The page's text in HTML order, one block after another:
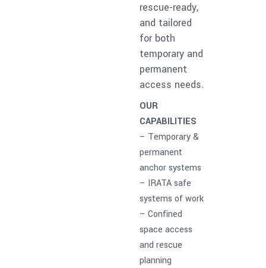
rescue-ready,
and tailored
for both
temporary and
permanent
access needs.
OUR
CAPABILITIES
– Temporary &
permanent
anchor systems
– IRATA safe
systems of work
– Confined
space access
and rescue
planning